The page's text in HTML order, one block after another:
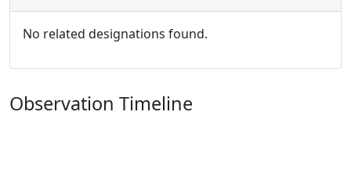
No related designations found.
Observation Timeline